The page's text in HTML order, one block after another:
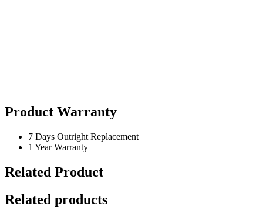
Product Warranty
7 Days Outright Replacement
1 Year Warranty
Related Product
Related products